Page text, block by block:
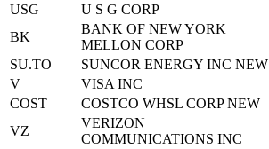
USG
U S G CORP
BK
BANK OF NEW YORK
MELLON CORP
SU.TO
SUNCOR ENERGY INC NEW
V
VISA INC
COST
COSTCO WHSL CORP NEW
VZ
VERIZON
COMMUNICATIONS INC